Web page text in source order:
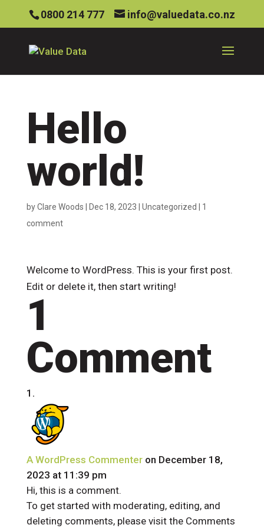
0800 214 777 info@valuedata.co.nz
Hello
world!
byClare Woods Dec 18, 2023 Uncategorized
1
comment
Welcome to WordPress. This is your first post.
Edit or delete it, then start writing!
1
Comment
A WordPress Commenter on December 18,
2023 at 11:39 pm
Hi, this is a comment.
To get started with moderating, editing, and
deleting comments, please visit the Comments